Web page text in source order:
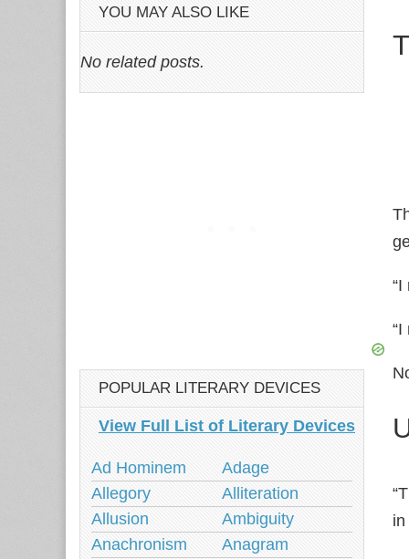
“I
YOU MAY ALSO LIKE
No related posts.
POPULAR LITERARY DEVICES
View Full List of Literary Devices
Ad Hominem
Adage
Allegory
Alliteration
Allusion
Ambiguity
Anachronism
Anagram